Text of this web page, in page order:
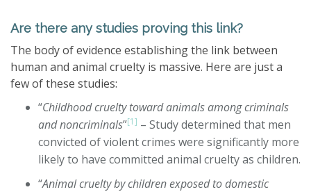
Are there any studies proving this link?
The body of evidence establishing the link between
human and animal cruelty is massive. Here are just a
few of these studies:
“Childhood cruelty toward animals among criminals
and noncriminals”[1] – Study determined that men
convicted of violent crimes were significantly more
likely to have committed animal cruelty as children.
“Animal cruelty by children exposed to domestic